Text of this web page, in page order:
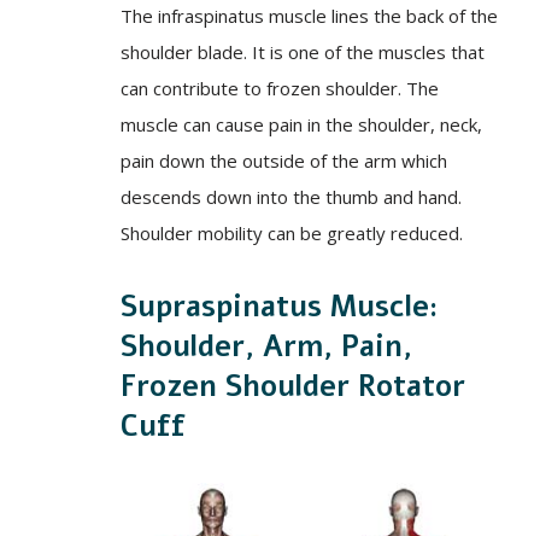
The infraspinatus muscle lines the back of the
shoulder blade. It is one of the muscles that
can contribute to frozen shoulder. The
muscle can cause pain in the shoulder, neck,
pain down the outside of the arm which
descends down into the thumb and hand.
Shoulder mobility can be greatly reduced.
Supraspinatus Muscle:
Shoulder, Arm, Pain,
Frozen Shoulder Rotator
Cuff